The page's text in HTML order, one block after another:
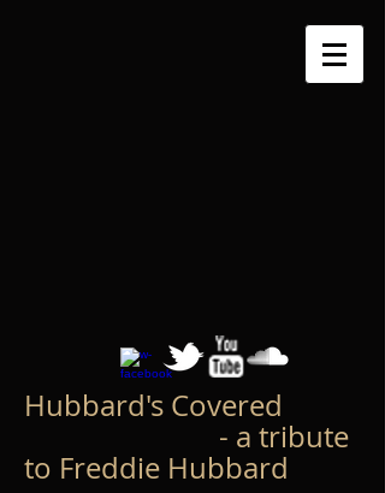
Hubbard's Covered
- a tribute
to Freddie Hubbard